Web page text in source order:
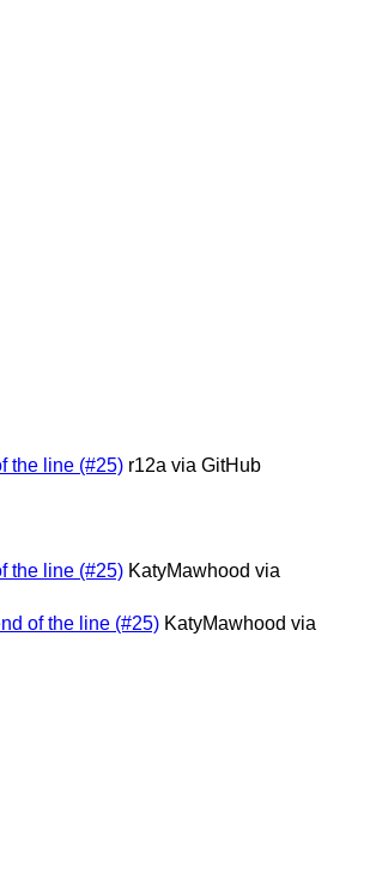
the line (#25) r12a via GitHub
the line (#25) KatyMawhood via
of the line (#25) KatyMawhood via